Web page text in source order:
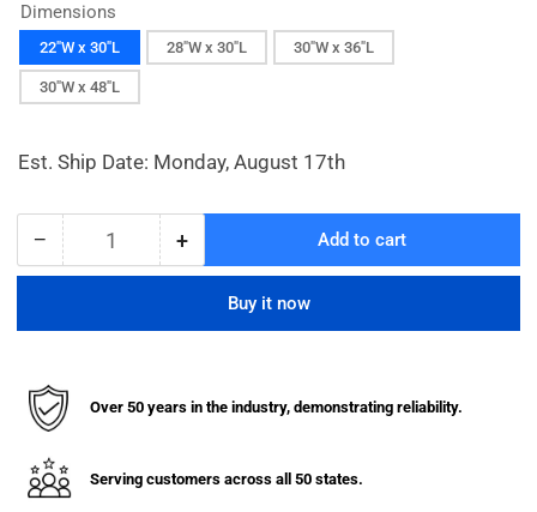
Dimensions
22"W x 30"L 28"W x 30"L 30"W x 36"L
30"W x 48"L
Est. Ship Date: Monday, August 17th
− Decrease
quantity
7
Machine
Table
(36&quot;
High)
Quantity +Increase
quantity
7
Machine
High)
Add to cart
Buy it now
Over 50 years in the industry, demonstrating reliability.
Serving customers across all 50 states.